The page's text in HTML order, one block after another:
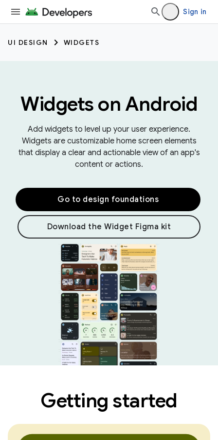
Sign in
UI DESIGN WIDGETS
Widgets on Android
Add widgets to level up your user experience.
Widgets are customizable home screen elements
that display a clear and actionable view of an app's
content or actions.
Go to design foundations
Download the Widget Figma kit
Getting started